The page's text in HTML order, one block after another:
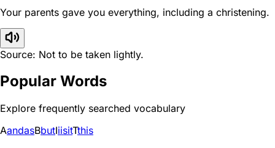
Your parents gave you everything, including a christening.
Source: Not to be taken lightly.
Popular Words
Explore frequently searched vocabulary
AandasBbutIiisitTthis